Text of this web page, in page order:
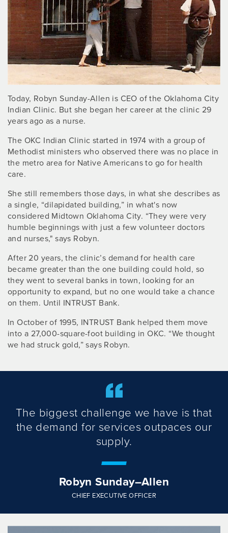
Today, Robyn Sunday-Allen is CEO of the Oklahoma City
Indian Clinic. But she began her career at the clinic 29
years ago as a nurse.
The OKC Indian Clinic started in 1974 with a group of
Methodist ministers who observed there was no place in
the metro area for Native Americans to go for health
care.
She still remembers those days, in what she describes as
a single, “dilapidated building,” in what's now
considered Midtown Oklahoma City. “They were very
humble beginnings with just a few volunteer doctors
and nurses," says Robyn.
After 20 years, the clinic’s demand for health care
became greater than the one building could hold, so
they went to several banks in town, looking for an
opportunity to expand, but no one would take a chance
on them. Until INTRUST Bank.
In October of 1995, INTRUST Bank helped them move
into a 27,000-square-foot building in OKC. “We thought
we had struck gold,” says Robyn.
The biggest challenge we have is that
the demand for services outpaces our
supply.
Robyn Sunday–Allen
CHIEF EXECUTIVE OFFICER